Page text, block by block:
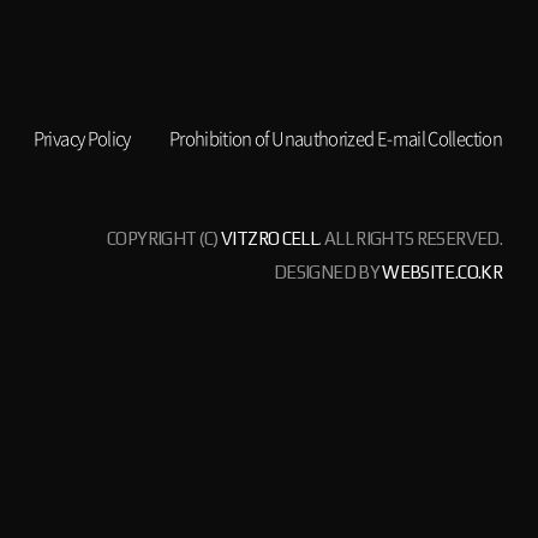
Privacy Policy Prohibition of Unauthorized E-mail Collection
COPYRIGHT (C)VITZRO CELL. ALL RIGHTS RESERVED.
DESIGNED BYWEBSITE.CO.KR